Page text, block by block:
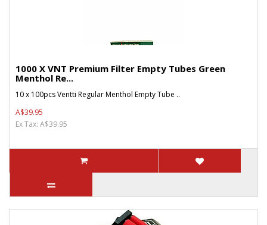
1000 X VNT Premium Filter Empty Tubes Green
Menthol Re...
10 x 100pcs Ventti Regular Menthol Empty Tube ..
A$39.95
Ex Tax: A$39.95